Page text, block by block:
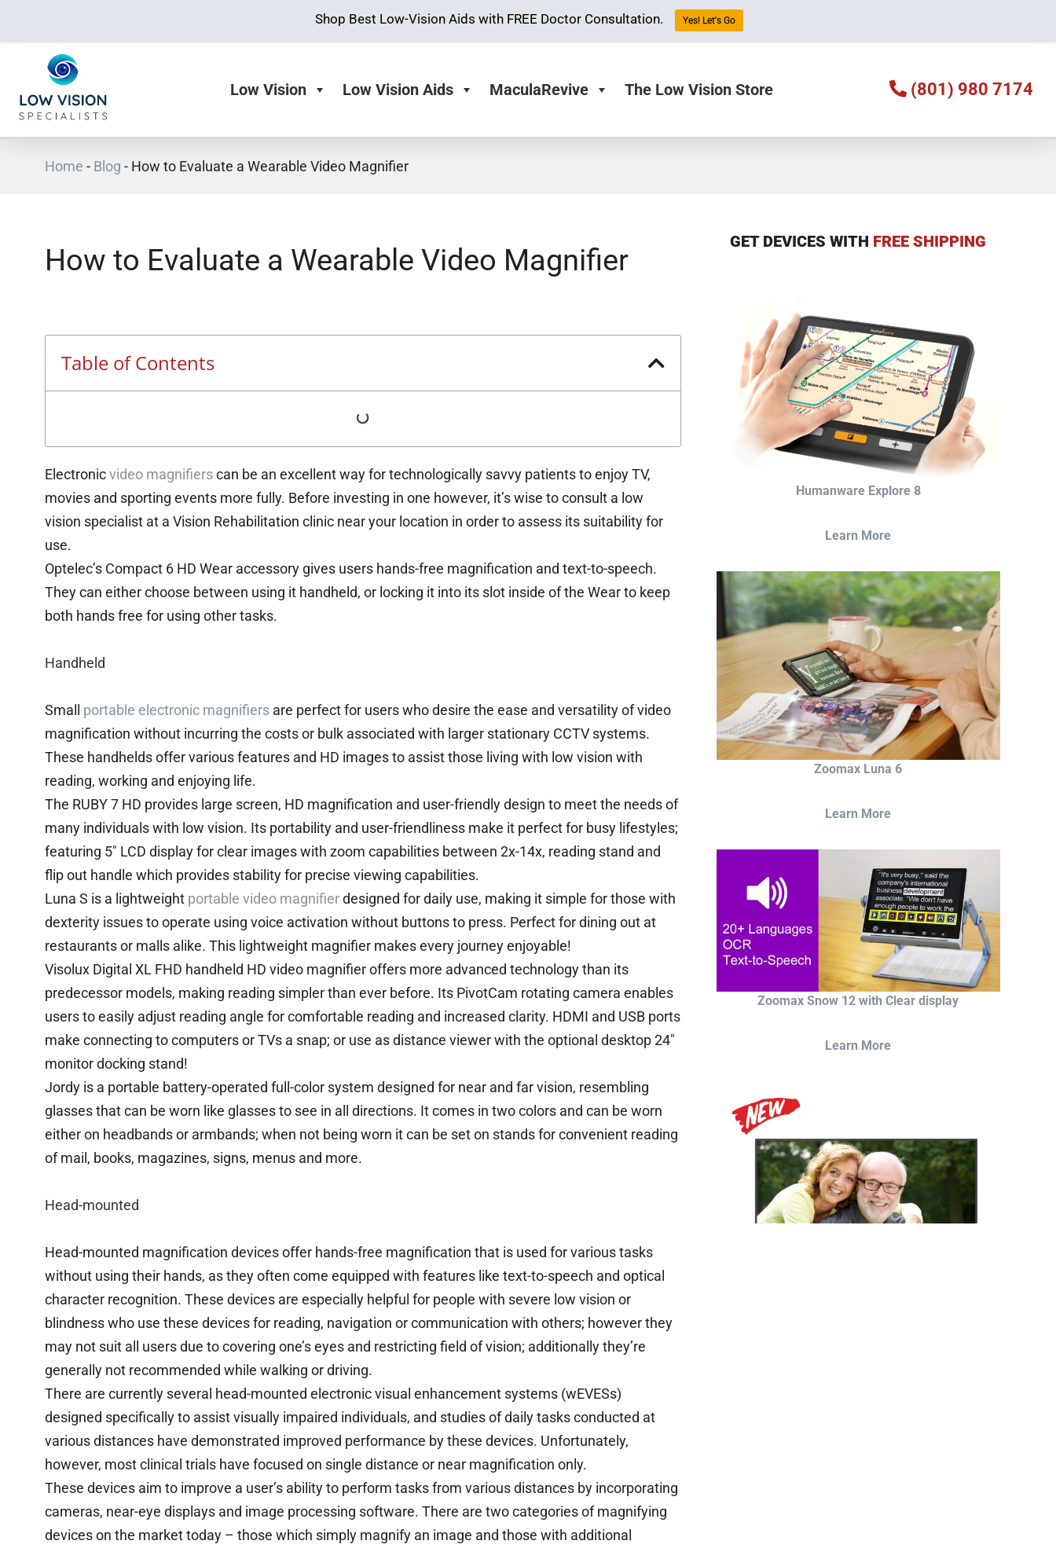
Low Vision Low Vision Aids MaculaRevive The Low Vision Store (801) 980 7174
Home - Blog - How to Evaluate a Wearable Video Magnifier
How to Evaluate a Wearable Video Magnifier
Table of Contents
Electronicvideo magnifierscan be an excellent way for technologically savvy patients to enjoy TV,
movies and sporting events more fully. Before investing in one however, it’s wise to consult a low
vision specialist at a Vision Rehabilitation clinic near your location in order to assess its suitability for
use.
Optelec’s Compact 6 HD Wear accessory gives users hands-free magnification and text-to-speech.
They can either choose between using it handheld, or locking it into its slot inside of the Wear to keep
both hands free for using other tasks.
Handheld
Small portable electronic magnifiers are perfect for users who desire the ease and versatility of video
magnification without incurring the costs or bulk associated with larger stationary CCTV systems.
These handhelds offer various features and HD images to assist those living with low vision with
reading, working and enjoying life.
The RUBY 7 HD provides large screen, HD magnification and user-friendly design to meet the needs of
many individuals with low vision. Its portability and user-friendliness make it perfect for busy lifestyles;
featuring 5″ LCD display for clear images with zoom capabilities between 2x-14x, reading stand and
flip out handle which provides stability for precise viewing capabilities.
Luna S is a lightweight portable video magnifierdesigned for daily use, making it simple for those with
dexterity issues to operate using voice activation without buttons to press. Perfect for dining out at
restaurants or malls alike. This lightweight magnifier makes every journey enjoyable!
Visolux Digital XL FHD handheld HD video magnifier offers more advanced technology than its
predecessor models, making reading simpler than ever before. Its PivotCam rotating camera enables
users to easily adjust reading angle for comfortable reading and increased clarity. HDMI and USB ports
make connecting to computers or TVs a snap; or use as distance viewer with the optional desktop 24″
monitor docking stand!
Jordy is a portable battery-operated full-color system designed for near and far vision, resembling
glasses that can be worn like glasses to see in all directions. It comes in two colors and can be worn
either on headbands or armbands; when not being worn it can be set on stands for convenient reading
of mail, books, magazines, signs, menus and more.
Head-mounted
Head-mounted magnification devices offer hands-free magnification that is used for various tasks
without using their hands, as they often come equipped with features like text-to-speech and optical
character recognition. These devices are especially helpful for people with severe low vision or
blindness who use these devices for reading, navigation or communication with others; however they
may not suit all users due to covering one’s eyes and restricting field of vision; additionally they’re
generally not recommended while walking or driving.
There are currently several head-mounted electronic visual enhancement systems (wEVESs)
designed specifically to assist visually impaired individuals, and studies of daily tasks conducted at
various distances have demonstrated improved performance by these devices. Unfortunately,
however, most clinical trials have focused on single distance or near magnification only.
These devices aim to improve a user’s ability to perform tasks from various distances by incorporating
cameras, near-eye displays and image processing software. There are two categories of magnifying
devices on the market today – those which simply magnify an image and those with additional
GET DEVICES WITH FREE SHIPPING
Humanware Explore 8
Learn More
Zoomax Luna 6
Learn More
Zoomax Snow 12 with Clear display
Learn More
Shop Best Low-Vision Aids with FREE Doctor Consultation. Yes! Let's Go